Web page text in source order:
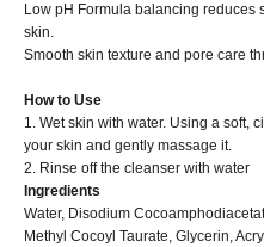
Low pH Formula balancing reduces
skin.
Smooth skin texture and pore care
How to Use
1. Wet skin with water. Using a soft,
your skin and gently massage it.
2. Rinse off the cleanser with water
Ingredients
Water, Disodium
Methyl Cocoyl Taurate, Glycerin,